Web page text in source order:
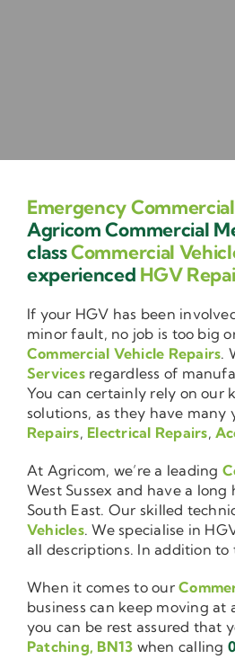
Emergency
Agricom Commercial
classCommercial
experienced HGV
If your HGV has been
minor fault, no job is too big
Commercial Vehicle Repairs.
Servicesregardless of
You can certainly rely on our
solutions, as they have many
Repairs, Electrical Repairs,
At Agricom, we’re a leading
West Sussex and have a
South East. Our skilled
Vehicles. We specialise in
all descriptions. In addition
When it comes to our
business can keep moving
you can be rest assured that
Patching, BN13 when calling